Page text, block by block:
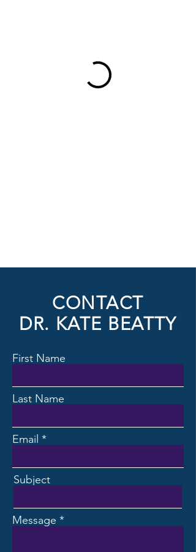
CONTACT
DR. KATE BEATTY
First Name
Last Name
Email
Subject
Message